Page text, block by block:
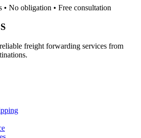
• No obligation • Free consultation
freight forwarding services from